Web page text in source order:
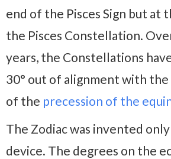
end of the Pisces Sign but at
the Pisces Constellation.
years, the Constellations
30° out of alignment with the
of the precession of the
The Zodiac was invented only
device. The degrees on the